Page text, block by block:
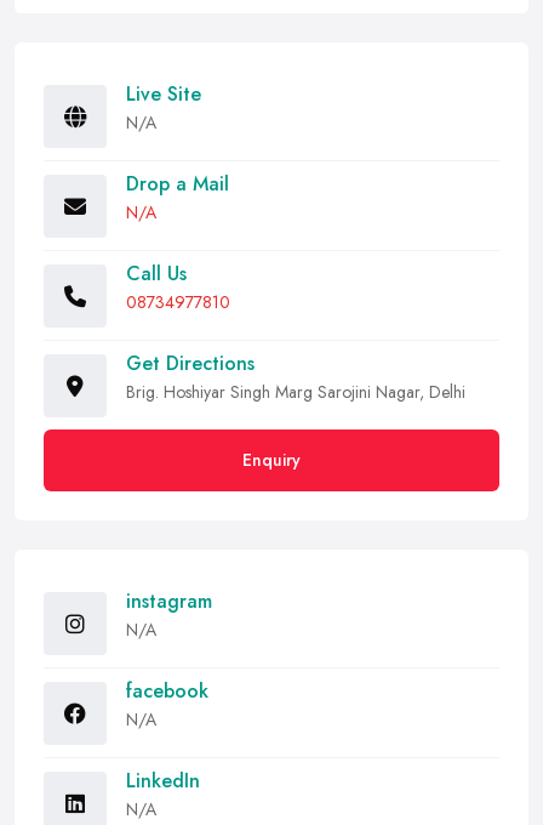
Live Site
N/A
Drop a Mail
N/A
Call Us
08734977810
Get Directions
Brig. Hoshiyar Singh Marg Sarojini Nagar, Delhi
Enquiry
instagram
N/A
facebook
N/A
LinkedIn
N/A